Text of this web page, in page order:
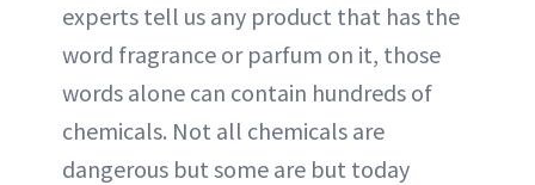
experts tell us any product that has the
word fragrance or parfum on it, those
words alone can contain hundreds of
chemicals. Not all chemicals are
dangerous but some are but today